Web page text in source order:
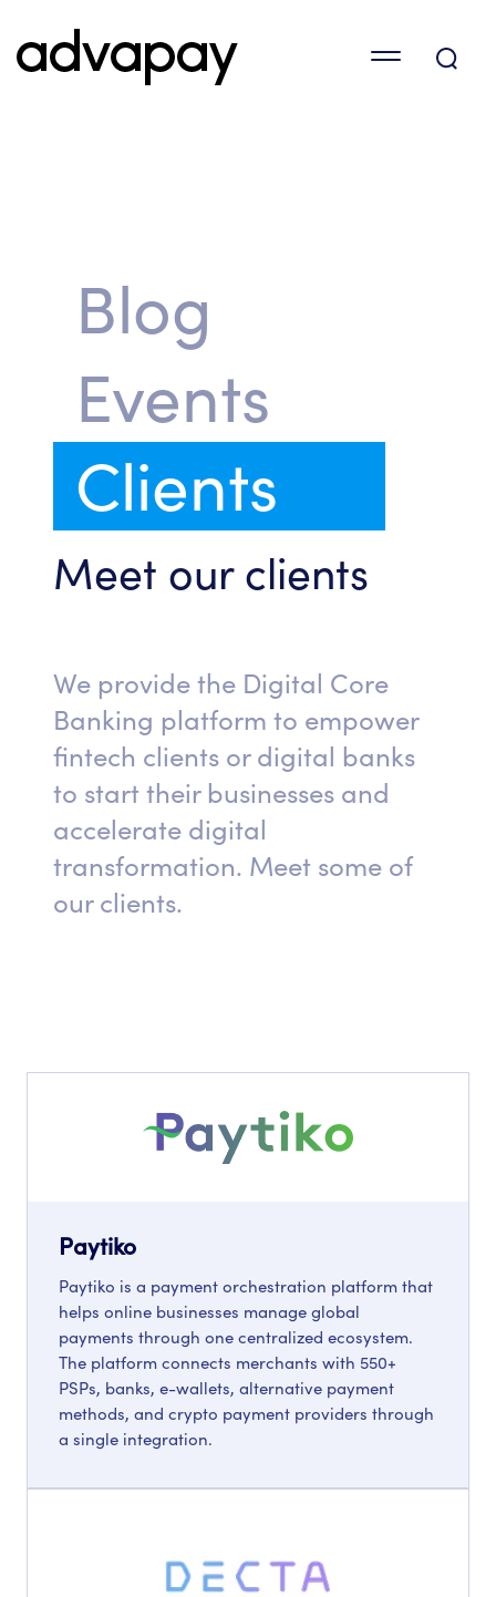
Blog
Events
Clients
Meet our clients
We provide the Digital Core
Banking platform to empower
fintech clients or digital banks
to start their businesses and
accelerate digital
transformation. Meet some of
our clients.
Paytiko
Paytiko is a payment orchestration platform that
helps online businesses manage global
payments through one centralized ecosystem.
The platform connects merchants with 550+
PSPs, banks, e-wallets, alternative payment
methods, and crypto payment providers through
a single integration.